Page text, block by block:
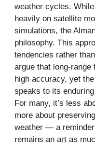
weather cycles.
heavily on satellite
simulations, the
philosophy. This
tendencies rather
argue that long-
high accuracy, yet
speaks to its
For many, it’s less
more about
weather — a
remains an art as